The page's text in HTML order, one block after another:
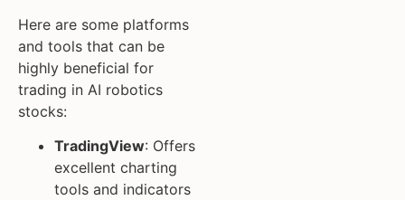
Here are some platforms
and tools that can be
highly beneficial for
trading in AI robotics
stocks:
TradingView: Offers
excellent charting
tools and indicators